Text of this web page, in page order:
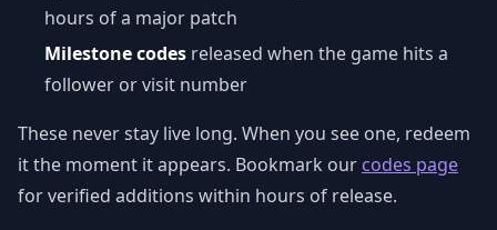
hours of a major patch
Milestone codes released when the game hits a
follower or visit number
These never stay live long. When you see one, redeem
it the moment it appears. Bookmark our codes page
for verified additions within hours of release.